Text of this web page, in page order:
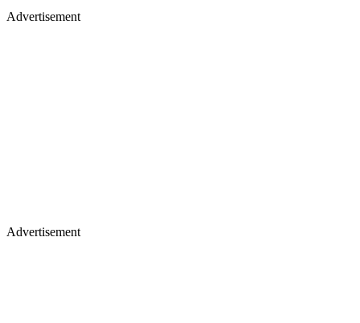
Advertisement
Advertisement